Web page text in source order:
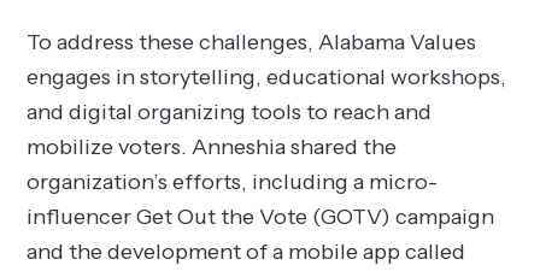
To address these challenges, Alabama Values
engages in storytelling, educational workshops,
and digital organizing tools to reach and
mobilize voters. Anneshia shared the
organization’s efforts, including a micro-
influencer Get Out the Vote (GOTV) campaign
and the development of a mobile app called